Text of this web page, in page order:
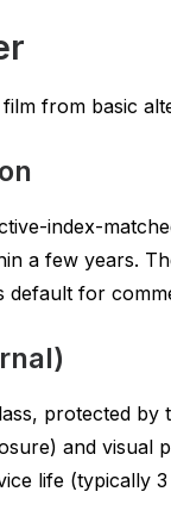
from basic
index-
a few years.
for
protected
and
life (typically